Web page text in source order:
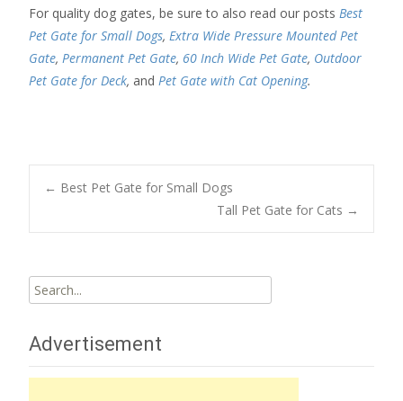
For quality dog gates, be sure to also read our posts Best
Pet Gate for Small Dogs, Extra Wide Pressure Mounted Pet
Gate, Permanent Pet Gate, 60 Inch Wide Pet Gate, Outdoor
Pet Gate for Deck, and Pet Gate with Cat Opening.
Post
← Best Pet Gate for Small Dogs
Tall Pet Gate for Cats →
Search
for:
Advertisement